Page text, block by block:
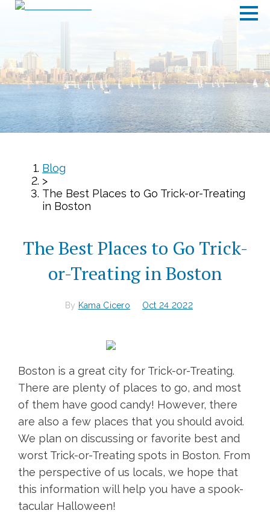
Blog
>
The Best Places to Go Trick-or-Treating
in Boston
The Best Places to Go Trick-
or-Treating in Boston
By Kama Cicero Oct 24 2022
Boston is a great city for Trick-or-Treating.
There are plenty of places to go, and most
of them have good candy! However, there
are also a few places that you should avoid.
We plan on discussing or favorite best and
worst Trick-or-Treating spots in Boston. From
the perspective of us locals, we hope that
this information will help you have a spook-
tacular Halloween!